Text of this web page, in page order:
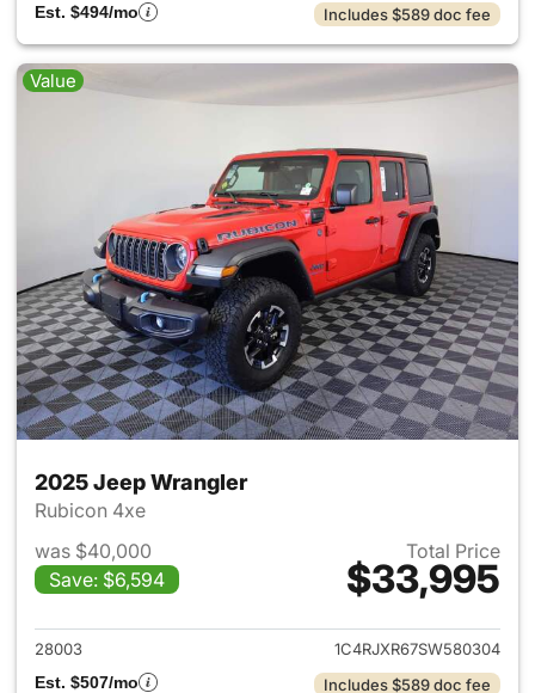
Est. $494/mo Includes $589 doc fee
Value
2025 Jeep Wrangler
Rubicon 4xe
was $40,000
Save: $6,594
Total Price
$33,995
View details for 2025 Jeep
28003
1C4RJXR67SW580304
Est. $507/mo
Includes $589 doc fee